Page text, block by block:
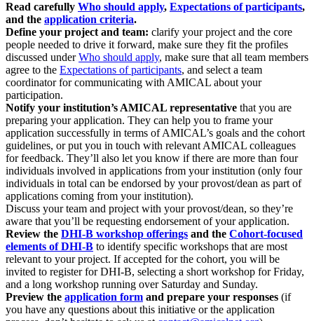
Read carefully Who should apply, Expectations of participants,
and the application criteria.
Define your project and team: clarify your project and the core
people needed to drive it forward, make sure they fit the profiles
discussed underWho should apply, make sure that all team members
agree to the Expectations of participants, and select a team
coordinator for communicating with AMICAL about your
participation.
Notify your institution’s AMICAL representative that you are
preparing your application. They can help you to frame your
application successfully in terms of AMICAL’s goals and the cohort
guidelines, or put you in touch with relevant AMICAL colleagues
for feedback. They’ll also let you know if there are more than four
individuals involved in applications from your institution (only four
individuals in total can be endorsed by your provost/dean as part of
applications coming from your institution).
Discuss your team and project with your provost/dean, so they’re
aware that you’ll be requesting endorsement of your application.
Review the DHI-B workshop offerings and the Cohort-focused
elements of DHI-B to identify specific workshops that are most
relevant to your project. If accepted for the cohort, you will be
invited to register for DHI-B, selecting a short workshop for Friday,
and a long workshop running over Saturday and Sunday.
Preview the application form and prepare your responses (if
you have any questions about this initiative or the application